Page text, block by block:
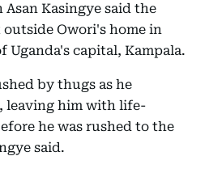
Asan Kasingye said the
Owori's home in
Uganda's capital, Kampala.
by thugs as he
leaving him with life-
he was rushed to the
said.